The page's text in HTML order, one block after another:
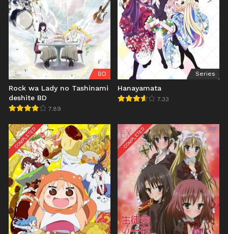
BD
Rock wa Lady no Tashinami
deshite BD
7.89
Series
Hanayamata
7.33
COMPLETED COMPLETED